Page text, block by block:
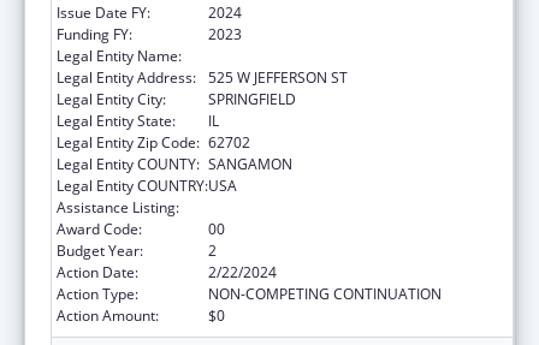
Issue Date FY:
2024
Funding FY:
2023
Legal Entity Name:
Legal Entity Address: 525 W JEFFERSON ST
Legal Entity City:
SPRINGFIELD
Legal Entity State:
IL
Legal Entity Zip Code: 62702
Legal Entity COUNTY: SANGAMON
Legal Entity COUNTRY:USA
Assistance Listing:
Award Code:
00
Budget Year:
2
Action Date:
2/22/2024
Action Type:
NON-COMPETING CONTINUATION
Action Amount:
$0